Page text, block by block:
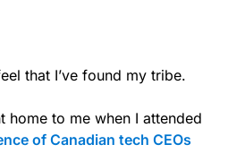
that I’ve found my tribe.
home to me when I attended
of Canadian tech CEOs